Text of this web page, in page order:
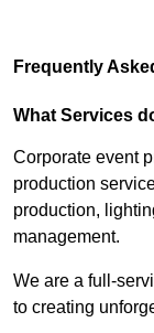
Frequently
What Services
Corporate event
production
production,
management.
We are a full-
to creating